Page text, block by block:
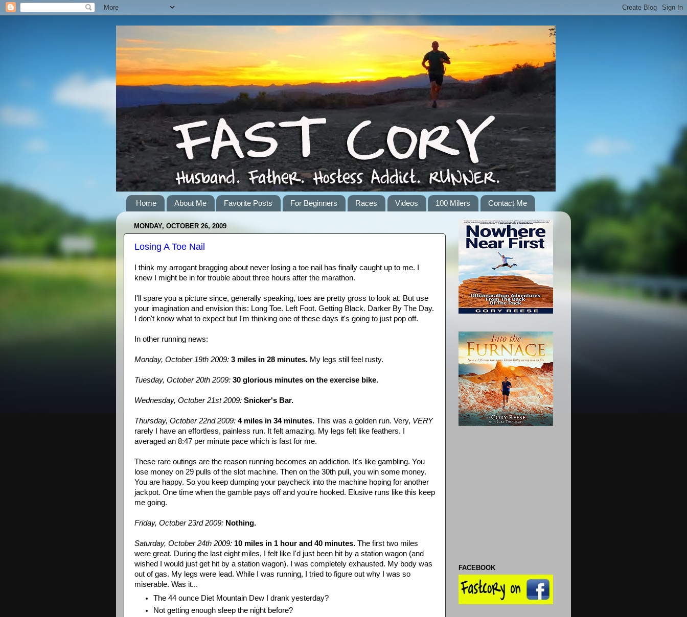
Home About Me Favorite Posts For Beginners Races Videos 100 Milers Contact Me
MONDAY, OCTOBER 26, 2009
Losing A Toe Nail
I think my arrogant bragging about never losing a toe nail has finally caught up to me. I
knew I might be in for trouble about three hours after the marathon.
I'll spare you a picture since, generally speaking, toes are pretty gross to look at. But use
your imagination and envision this: Long Toe. Left Foot. Getting Black. Darker By The Day.
I don't know what to expect but I'm thinking one of these days it's going to just pop off.
In other running news:
Monday, October 19th 2009: 3 miles in 28 minutes. My legs still feel rusty.
Tuesday, October 20th 2009: 30 glorious minutes on the exercise bike.
Wednesday, October 21st 2009: Snicker's Bar.
Thursday, October 22nd2009: 4 miles in 34 minutes. This was a golden run. Very, VERY
rarely I have an effortless, painless run. It felt amazing. My legs felt like feathers. I
averaged an 8:47 per minute pace which is fast for me.
These rare outings are the reason running becomes an addiction. It's like gambling. You
lose money on 29 pulls of the slot machine. Then on the 30th pull, you win some money.
You are happy. So you keep dumping your paycheck into the machine hoping for another
jackpot. One time when the gamble pays off and you're hooked. Elusive runs like this keep
me going.
Friday, October 23rd 2009: Nothing.
Saturday, October 24th 2009: 10 miles in 1 hour and 40 minutes. The first two miles
were great. During the last eight miles, I felt like I'd just been hit by a station wagon (and
wished I would just get hit by a station wagon). I was completely exhausted. My body was
out of gas. My legs were lead. While I was running, I tried to figure out why I was so
miserable. Was it...
The 44ounce Diet Mountain Dew I drank yesterday?
Not getting enough sleep the night before?
FACEBOOK